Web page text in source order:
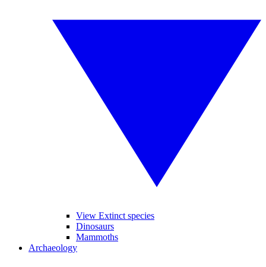
View Extinct species
Dinosaurs
Mammoths
Archaeology